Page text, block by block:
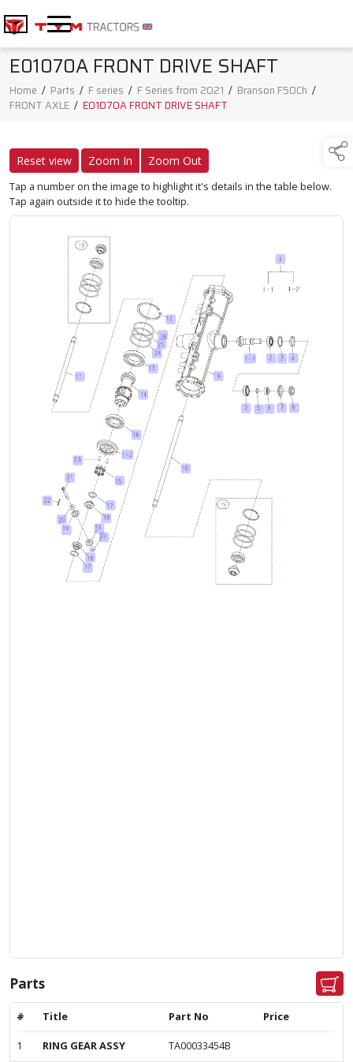
E01070A FRONT DRIVE SHAFT
Home / Parts / F series / F Series from 2021 / Branson F50Ch /
FRONT AXLE / E01070A FRONT DRIVE SHAFT
Reset view Zoom In Zoom Out
Tap a number on the image to highlight it's details in the table below.
Tap again outside it to hide the tooltip.
Parts
# Title Part No Price
1 RING GEAR ASSY TA00033454B